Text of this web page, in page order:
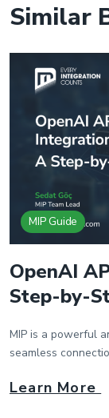
Similar
MIP Guide
OpenAI
Step-by-
MIP is a powerful
seamless
by step. 1.
Learn More